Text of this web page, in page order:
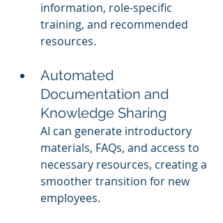
information, role-specific
training, and recommended
resources.
Automated
Documentation and
Knowledge Sharing
AI can generate introductory
materials, FAQs, and access to
necessary resources, creating a
smoother transition for new
employees.